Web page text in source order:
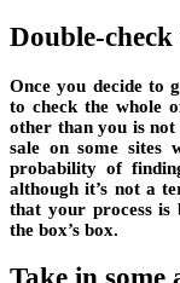
Double-
Once you decide to
to check the whole
other than you is
sale on some sites
probability of
although it’s not a
that your process is
the box’s box.